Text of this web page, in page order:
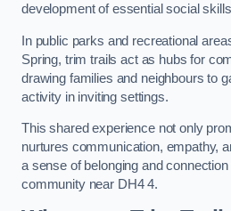
development of essential social
In public parks and recreational
Spring, trim trails act as hubs for
drawing families and neighbours to
activity in inviting settings.
This shared experience not only
nurtures communication, empathy,
a sense of belonging and connection
community near DH4 4.